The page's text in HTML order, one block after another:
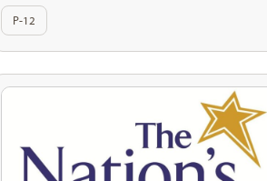
P-12